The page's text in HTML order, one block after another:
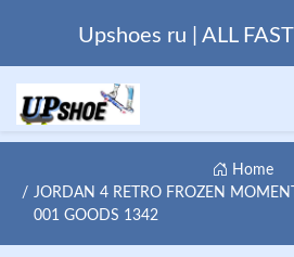
Upshoes ru | ALL
Home
JORDAN 4 RETRO FROZEN
001 GOODS 1342